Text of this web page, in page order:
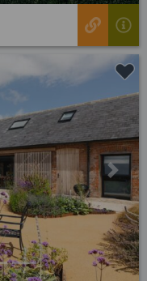
Next